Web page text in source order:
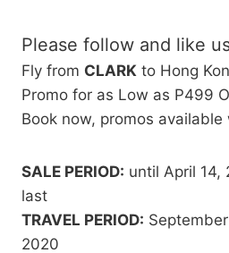
Please follow and like
Fly from CLARK to Hong
Promo for as Low as P499
Book now, promos
SALE PERIOD: until April 14,
last
TRAVEL PERIOD:
2020